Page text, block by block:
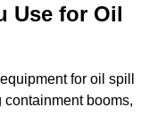
Use for Oil
for oil spill
booms,